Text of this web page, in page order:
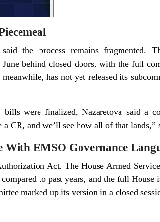
the process remains fragmented.
behind closed doors, with the full
has not yet released its
bills were finalized, Nazaretova said a
CR, and we’ll see how all of that lands,”
With EMSO Governance
Act. The House Armed
to past years, and the full House
marked up its version in a closed